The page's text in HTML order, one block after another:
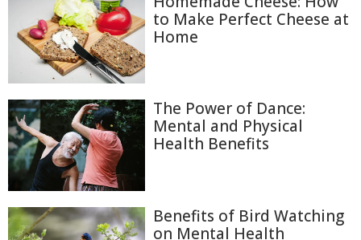
to Make Perfect Cheese at
Home
The Power of Dance:
Mental and Physical
Health Benefits
Benefits of Bird Watching
on Mental Health